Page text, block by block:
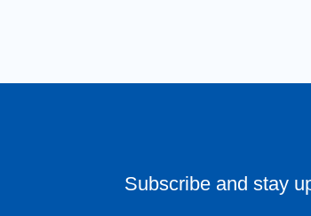
Subscribe and stay